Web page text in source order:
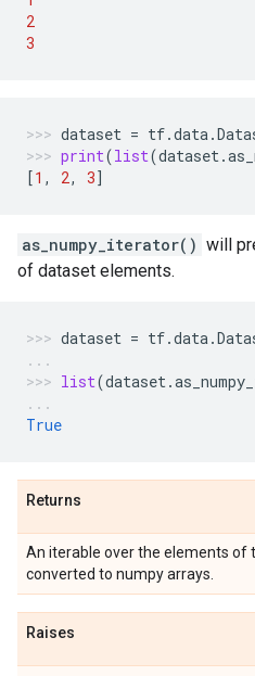
2
3
dataset = tf.data.
print(list(dataset.
[1 , 2, 3]
as_numpy_iterator() will
of dataset elements.
dataset = tf.data.
list(dataset.
True
Returns
An iterable over the elements of
converted to numpy arrays.
Raises